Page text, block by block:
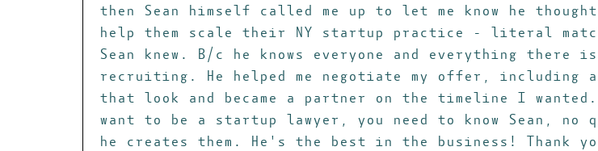
then Sean himself called me up to let me know he
help them scale their NY startup practice - literal
Sean knew. B/c he knows everyone and everything
recruiting. He helped me negotiate my offer,
that look and became a partner on the timeline I
want to be a startup lawyer, you need to know Sean, no
he creates them. He's the best in the business! Thank